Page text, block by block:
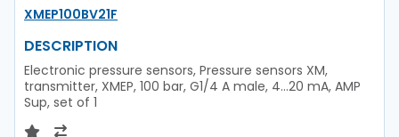
XMEP100BV21F
DESCRIPTION
Electronic pressure sensors, Pressure sensors XM,
transmitter, XMEP, 100 bar, G1/4 A male, 4...20 mA, AMP
Sup, set of 1